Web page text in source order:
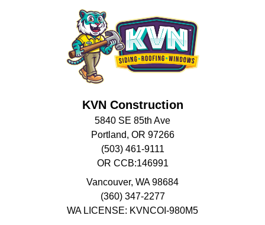
KVN Construction
5840 SE 85th Ave
Portland, OR 97266
(503) 461-9111
OR CCB:146991
Vancouver, WA 98684
(360) 347-2277
WA LICENSE: KVNCOI-980M5